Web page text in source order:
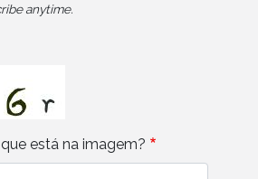
anytime.
está na imagem?